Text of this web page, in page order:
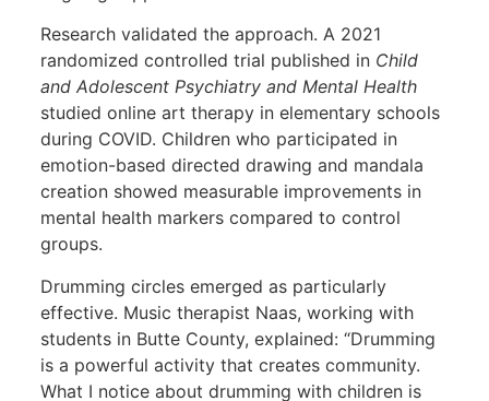
Research validated the approach. A 2021
randomized controlled trial published in Child
and Adolescent Psychiatry and Mental Health
studied online art therapy in elementary schools
during COVID. Children who participated in
emotion-based directed drawing and mandala
creation showed measurable improvements in
mental health markers compared to control
groups.
Drumming circles emerged as particularly
effective. Music therapist Naas, working with
students in Butte County, explained: “Drumming
is a powerful activity that creates community.
What I notice about drumming with children is